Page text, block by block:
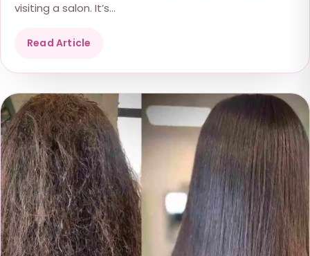
visiting a salon. It’s...
Read Article